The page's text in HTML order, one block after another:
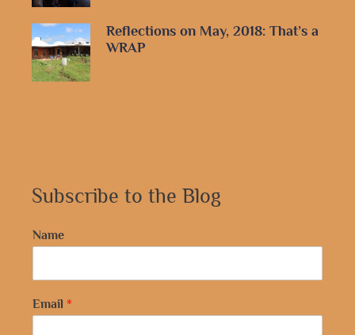
Reflections on May, 2018: That’s a
WRAP
Subscribe to the Blog
Name
Email *